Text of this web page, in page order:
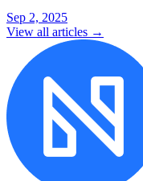
Sep 2, 2025
View all articles →